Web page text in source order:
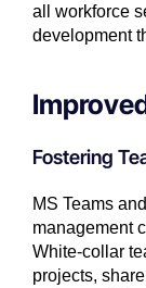
all workforce
development
Fostering
MS Teams
management
White-collar
projects,